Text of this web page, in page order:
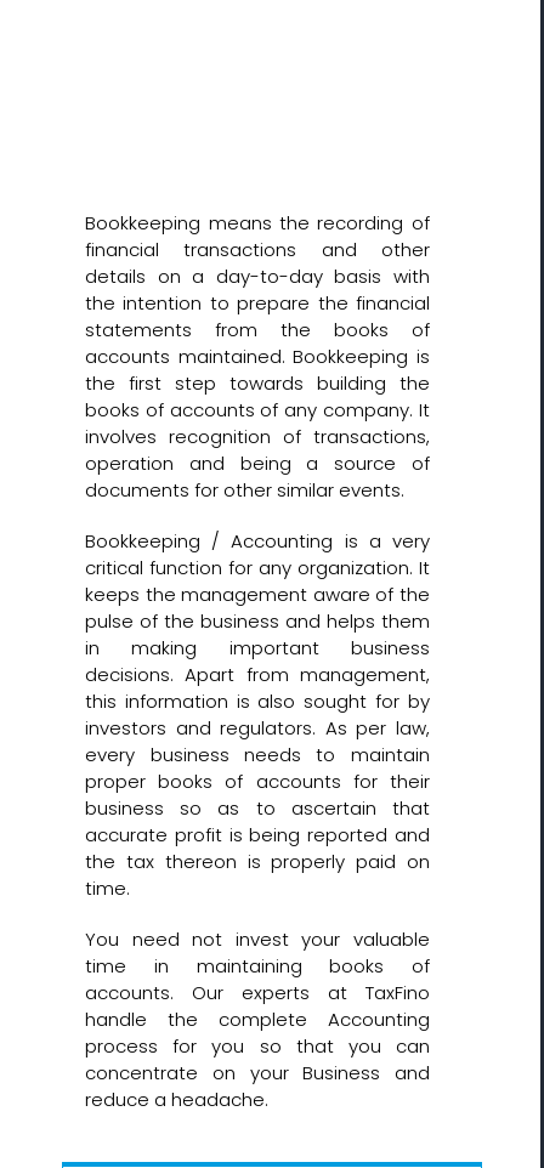
Bookkeeping means the recording of
financial transactions and other
details on a day-to-day basis with
the intention to prepare the financial
statements from the books of
accounts maintained. Bookkeeping is
the first step towards building the
books of accounts of any company. It
involves recognition of transactions,
operation and being a source of
documents for other similar events.
Bookkeeping / Accounting is a very
critical function for any organization. It
keeps the management aware of the
pulse of the business and helps them
in making important business
decisions. Apart from management,
this information is also sought for by
investors and regulators. As per law,
every business needs to maintain
proper books of accounts for their
business so as to ascertain that
accurate profit is being reported and
the tax thereon is properly paid on
time.
You need not invest your valuable
time in maintaining books of
accounts. Our experts at TaxFino
handle the complete Accounting
process for you so that you can
concentrate on your Business and
reduce a headache.